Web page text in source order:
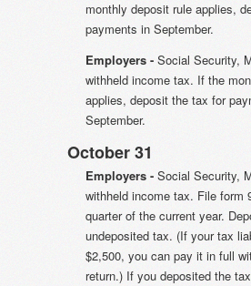
monthly deposit rule applies,
payments in September.
Employers - Social Security,
withheld income tax. If the
applies, deposit the tax for
September.
October 31
Employers - Social Security,
withheld income tax. File form
quarter of the current year.
undeposited tax. (If your tax
$2,500, you can pay it in full
return.) If you deposited the